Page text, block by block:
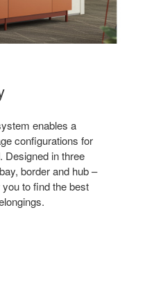
enables a
configurations for
Designed in three
border and hub –
to find the best